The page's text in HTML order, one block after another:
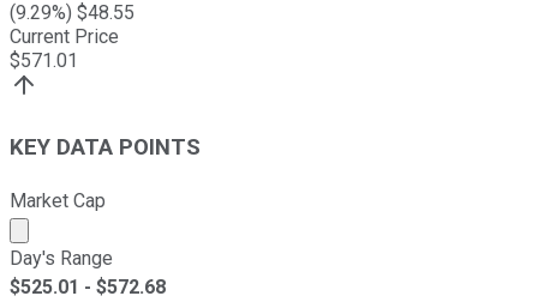
(9.29%) $48.55
Current Price
$571.01
KEY DATA POINTS
Market Cap
Market cap calculated using publicly traded shares
Day's Range
$525.01 - $572.68